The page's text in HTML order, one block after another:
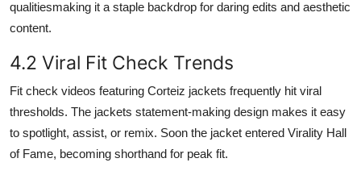
qualitiesmaking it a staple backdrop for daring edits and aesthetic
content.
4.2 Viral Fit Check Trends
Fit check videos featuring Corteiz jackets frequently hit viral
thresholds. The jackets statement-making design makes it easy
to spotlight, assist, or remix. Soon the jacket entered Virality Hall
of Fame, becoming shorthand for peak fit.